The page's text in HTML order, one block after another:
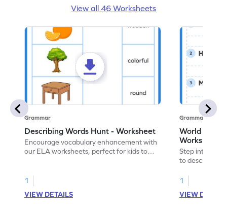
View all 46 Worksheets
Grammar
Describing Words Hunt - Worksheet
Encourage vocabulary enhancement with
our ELA worksheets, perfect for kids to
1
VIEW DETAILS
Grammar
World of
Worksheet
Step into the
to describe
1
VIEW